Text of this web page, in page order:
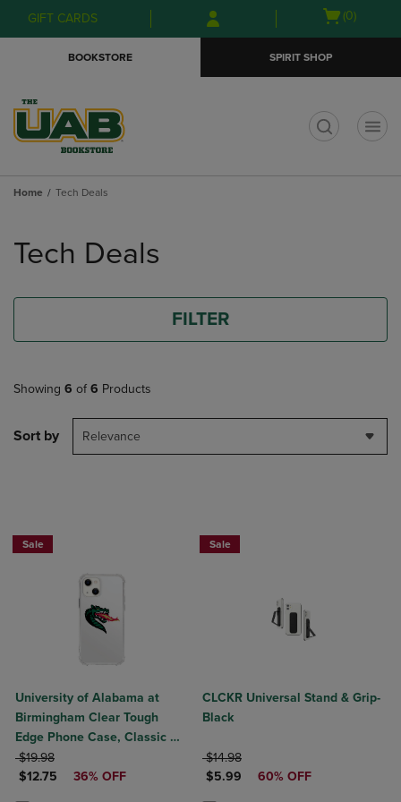
Skip
to
Skip
to
menu
GIFT CARDS
Open(0)
BOOKSTORE SPIRIT SHOP
Home Tech Deals
products
Tech Deals
FILTER
Showing 6 of 6 Products
Sort by Relevance
Sale
University of Alabama at
Birmingham Clear Tough
Edge Phone Case, Classic V1
- iPhone 14 Plus
ORIGINAL PRICE
$19.98
DISCOUNTED PRICE
$12.75 36% OFF
Sale
CLCKR Universal Stand & Grip-
Black
ORIGINAL PRICE
$14.98
DISCOUNTED PRICE
$5.99 60% OFF